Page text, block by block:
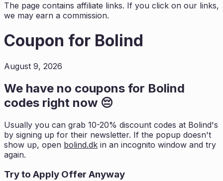
The page contains affiliate links. If you click on our links,
we may earn a commission.
Coupon for Bolind
August 9, 2026
We have no coupons for Bolind
codes right now 😔
Usually you can grab 10-20% discount codes at Bolind's
by signing up for their newsletter. If the popup doesn't
show up, open bolind.dk in an incognito window and try
again.
Try to Apply Offer Anyway